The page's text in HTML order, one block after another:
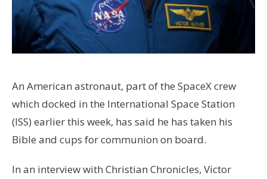
An American astronaut, part of the SpaceX crew
which docked in the International Space Station
(ISS) earlier this week, has said he has taken his
Bible and cups for communion on board.
In an interview with Christian Chronicles, Victor